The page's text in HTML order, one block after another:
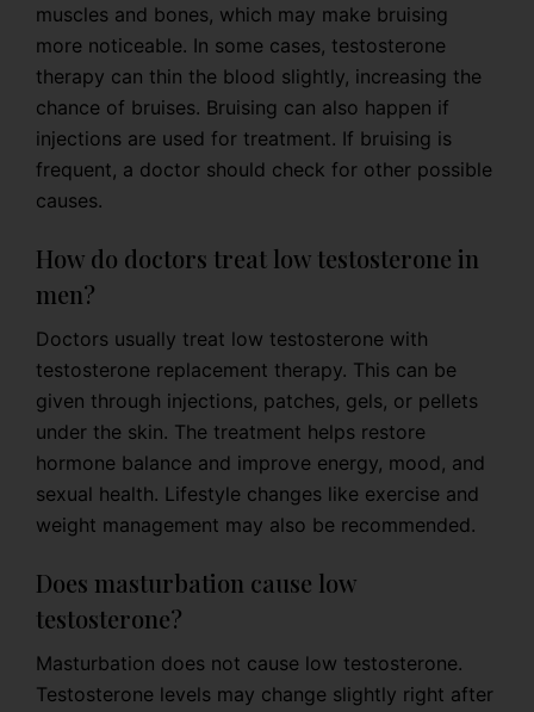
muscles and bones, which may make bruising
more noticeable. In some cases, testosterone
therapy can thin the blood slightly, increasing the
chance of bruises. Bruising can also happen if
injections are used for treatment. If bruising is
frequent, a doctor should check for other possible
causes.
How do doctors treat low testosterone in
men?
Doctors usually treat low testosterone with
testosterone replacement therapy. This can be
given through injections, patches, gels, or pellets
under the skin. The treatment helps restore
hormone balance and improve energy, mood, and
sexual health. Lifestyle changes like exercise and
weight management may also be recommended.
Does masturbation cause low
testosterone?
Masturbation does not cause low testosterone.
Testosterone levels may change slightly right after